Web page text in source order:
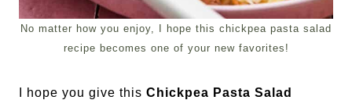
No matter how you enjoy, I hope this chickpea pasta salad
recipe becomes one of your new favorites!
I hope you give this Chickpea Pasta Salad